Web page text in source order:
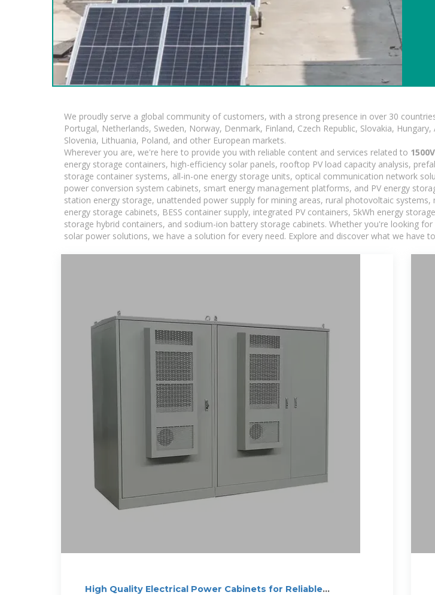
We proudly serve a global community of customers, with a strong presence in over 30
Portugal, Netherlands, Sweden, Norway, Denmark, Finland, Czech Republic, Slovakia,
Slovenia, Lithuania, Poland, and other European markets.
Wherever you are, we're here to provide you with reliable content and services related to
energy storage containers, high-efficiency solar panels, rooftop PV load capacity analysis,
storage container systems, all-in-one energy storage units, optical communication network
power conversion system cabinets, smart energy management platforms, and PV energy
station energy storage, unattended power supply for mining areas, rural photovoltaic
energy storage cabinets, BESS container supply, integrated PV containers, 5kWh energy
storage hybrid containers, and sodium-ion battery storage cabinets. Whether you're looking
solar power solutions, we have a solution for every need. Explore and discover what we have
High Quality Electrical Power Cabinets for Reliable